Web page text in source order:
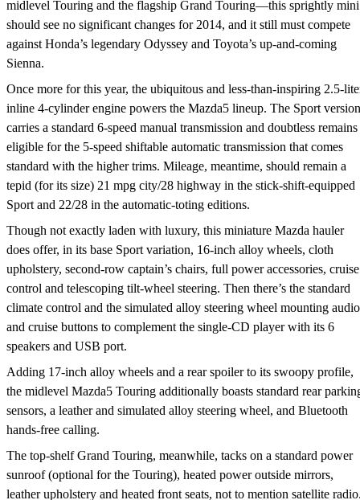
midlevel Touring and the flagship Grand Touring—this sprightly mini
should see no significant changes for 2014, and it still must compete
against Honda’s legendary Odyssey and Toyota’s up-and-coming
Sienna.
Once more for this year, the ubiquitous and less-than-inspiring 2.5-
inline 4-cylinder engine powers the Mazda5 lineup. The Sport version
carries a standard 6-speed manual transmission and doubtless remains
eligible for the 5-speed shiftable automatic transmission that comes
standard with the higher trims. Mileage, meantime, should remain a
tepid (for its size) 21 mpg city/28 highway in the stick-shift-equipped
Sport and 22/28 in the automatic-toting editions.
Though not exactly laden with luxury, this miniature Mazda hauler
does offer, in its base Sport variation, 16-inch alloy wheels, cloth
upholstery, second-row captain’s chairs, full power accessories, cruise
control and telescoping tilt-wheel steering. Then there’s the standard
climate control and the simulated alloy steering wheel mounting audio
and cruise buttons to complement the single-CD player with its 6
speakers and USB port.
Adding 17-inch alloy wheels and a rear spoiler to its swoopy profile,
the midlevel Mazda5 Touring additionally boasts standard rear
sensors, a leather and simulated alloy steering wheel, and Bluetooth
hands-free calling.
The top-shelf Grand Touring, meanwhile, tacks on a standard power
sunroof (optional for the Touring), heated power outside mirrors,
leather upholstery and heated front seats, not to mention satellite